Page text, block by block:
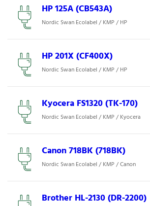
HP 125A (CB543A)
Nordic Swan Ecolabel / KMP / HP
HP 201X (CF400X)
Nordic Swan Ecolabel / KMP / HP
Kyocera FS1320 (TK-170)
Nordic Swan Ecolabel / KMP / Kyocera
Canon 718BK (718BK)
Nordic Swan Ecolabel / KMP / Canon
Brother HL-2130 (DR-2200)